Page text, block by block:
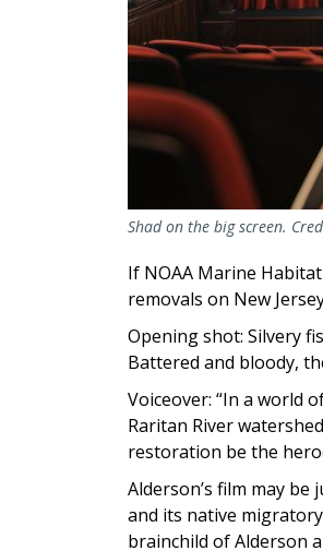
Shad on the big screen.
If NOAA Marine
removals on New
Opening shot: Silvery
Battered and bloody,
Voiceover: “In a world
Raritan River
restoration be the
Alderson’s film may
and its native
brainchild of Alderson